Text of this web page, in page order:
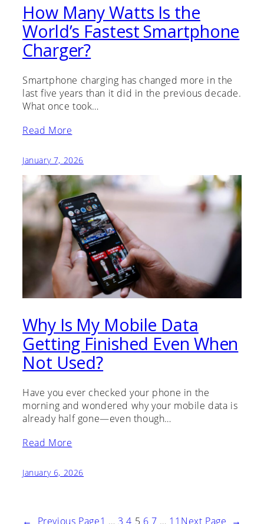
How Many Watts Is the
World’s Fastest Smartphone
Charger?
Smartphone charging has changed more in the
last five years than it did in the previous decade.
What once took…
Read More
January 7, 2026
Why Is My Mobile Data
Getting Finished Even When
Not Used?
Have you ever checked your phone in the
morning and wondered why your mobile data is
already half gone—even though…
Read More
January 6, 2026
← Previous Page1 … 3 4 5 6 7 … 11 Next Page →